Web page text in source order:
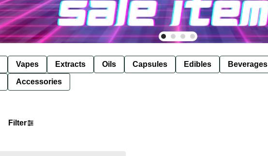
Vapes Extracts Oils Capsules Edibles Beverages
Accessories
Filter